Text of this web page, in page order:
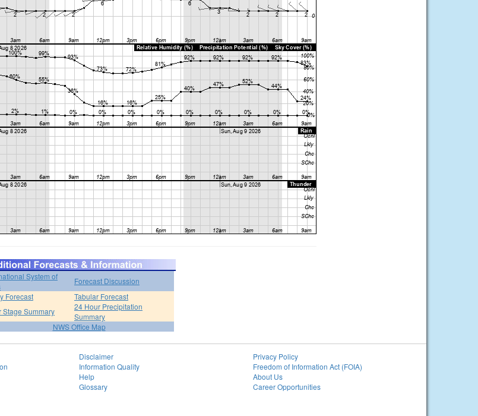
System of
Forecast Discussion
Forecast
Tabular Forecast
Stage Summary
24 Hour Precipitation
Summary
NWS Office Map
Disclaimer
Information Quality
Help
Glossary
Privacy Policy
Freedom of Information Act (FOIA)
About Us
Career Opportunities